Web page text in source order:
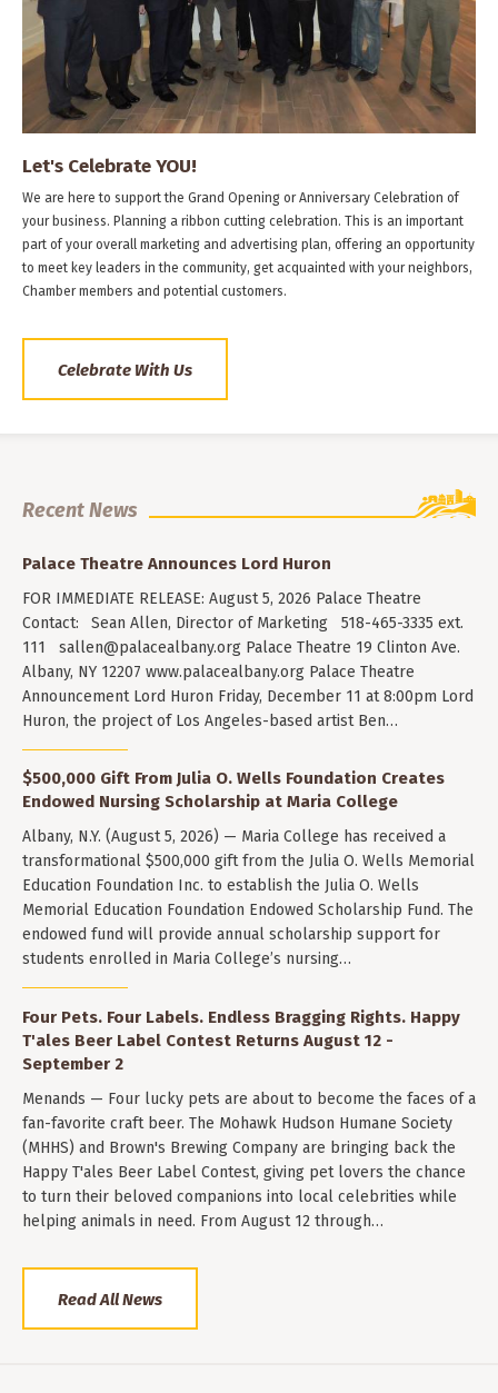
Let's Celebrate YOU!
We are here to support the Grand Opening or Anniversary Celebration of
your business. Planning a ribbon cutting celebration. This is an important
part of your overall marketing and advertising plan, offering an opportunity
to meet key leaders in the community, get acquainted with your neighbors,
Chamber members and potential customers.
Celebrate With Us
Recent News
Palace Theatre Announces Lord Huron
FOR IMMEDIATE RELEASE: August 5, 2026 Palace Theatre
Contact: Sean Allen, Director of Marketing 518-465-3335 ext.
111 sallen@palacealbany.org Palace Theatre 19 Clinton Ave.
Albany, NY 12207 www.palacealbany.org Palace Theatre
Announcement Lord Huron Friday, December 11 at 8:00pm Lord
Huron, the project of Los Angeles-based artist Ben…
$500,000 Gift From Julia O. Wells Foundation Creates
Endowed Nursing Scholarship at Maria College
Albany, N.Y. (August 5, 2026) — Maria College has received a
transformational $500,000 gift from the Julia O. Wells Memorial
Education Foundation Inc. to establish the Julia O. Wells
Memorial Education Foundation Endowed Scholarship Fund. The
endowed fund will provide annual scholarship support for
students enrolled in Maria College’s nursing…
Four Pets. Four Labels. Endless Bragging Rights. Happy
T'ales Beer Label Contest Returns August 12 -
September 2
Menands — Four lucky pets are about to become the faces of a
fan-favorite craft beer. The Mohawk Hudson Humane Society
(MHHS) and Brown's Brewing Company are bringing back the
Happy T'ales Beer Label Contest, giving pet lovers the chance
to turn their beloved companions into local celebrities while
helping animals in need. From August 12 through…
Read All News